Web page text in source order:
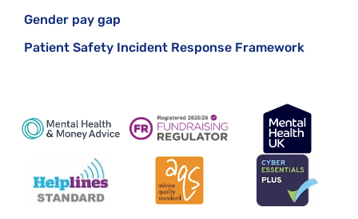
Gender pay gap
Patient Safety Incident Response Framework